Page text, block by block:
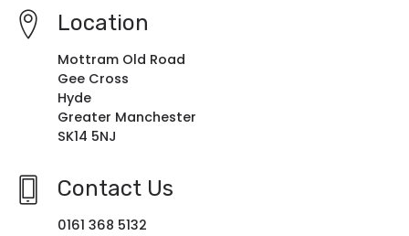
Location
Mottram Old Road
Gee Cross
Hyde
Greater Manchester
SK14 5NJ
Contact Us
0161 368 5132